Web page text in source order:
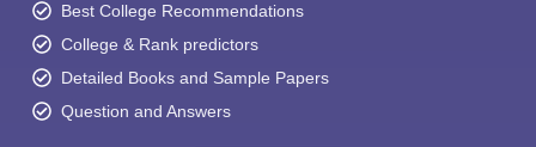
Best College Recommendations
College & Rank predictors
Detailed Books and Sample Papers
Question and Answers